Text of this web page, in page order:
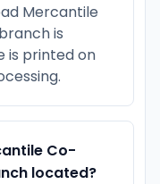
Mercantile
is
is printed on
Co-
located?